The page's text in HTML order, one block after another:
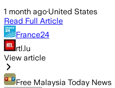
1 month ago·United States
Read Full Article
France24
rtl.lu
View article
Free Malaysia Today News